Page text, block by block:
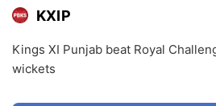
KXIP
Kings XI Punjab beat Royal
wickets